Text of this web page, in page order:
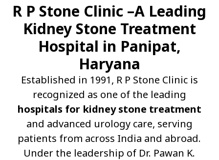
R P Stone Clinic –A Leading
Kidney Stone Treatment
Hospital in Panipat,
Haryana
Established in 1991, R P Stone Clinic is
recognized as one of the leading
hospitals for kidney stone treatment
and advanced urology care, serving
patients from across India and abroad.
Under the leadership of Dr. Pawan K.